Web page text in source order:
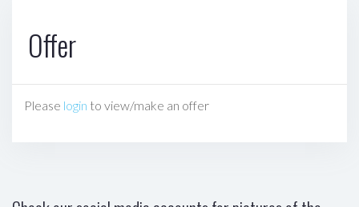
Offer
Please login to view/make an offer